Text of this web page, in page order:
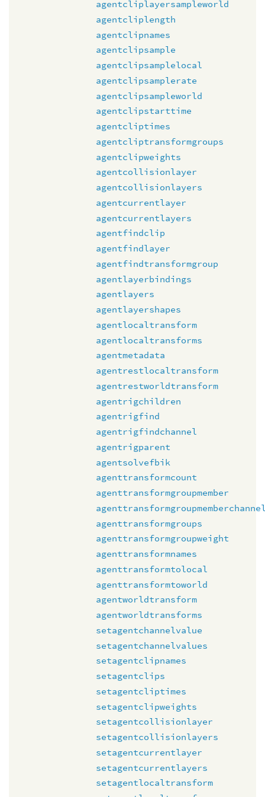
agentcliplayersampleworld
agentcliplength
agentclipnames
agentclipsample
agentclipsamplelocal
agentclipsamplerate
agentclipsampleworld
agentclipstarttime
agentcliptimes
agentcliptransformgroups
agentclipweights
agentcollisionlayer
agentcollisionlayers
agentcurrentlayer
agentcurrentlayers
agentfindclip
agentfindlayer
agentfindtransformgroup
agentlayerbindings
agentlayers
agentlayershapes
agentlocaltransform
agentlocaltransforms
agentmetadata
agentrestlocaltransform
agentrestworldtransform
agentrigchildren
agentrigfind
agentrigfindchannel
agentrigparent
agentsolvefbik
agenttransformcount
agenttransformgroupmember
agenttransformgroups
agenttransformgroupweight
agenttransformnames
agenttransformtolocal
agenttransformtoworld
agentworldtransform
agentworldtransforms
setagentchannelvalue
setagentchannelvalues
setagentclipnames
setagentclips
setagentcliptimes
setagentclipweights
setagentcollisionlayer
setagentcollisionlayers
setagentcurrentlayer
setagentcurrentlayers
setagentlocaltransform